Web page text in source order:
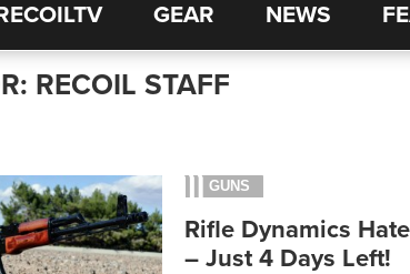
GEAR NEWS
RECOIL STAFF
GUNS
Rifle Dynamics
– Just 4 Days Left!